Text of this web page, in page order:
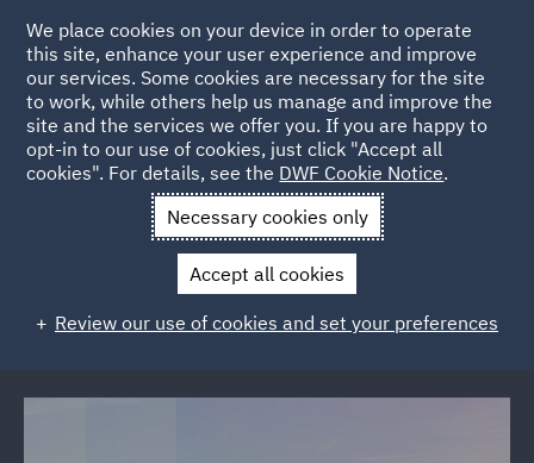
Back to Articles
News and Insights Reports and Publications
future of insurance
The future of insurance: Consumer
expectations report
We place cookies on your device in order to operate
this site, enhance your user experience and improve
our services. Some cookies are necessary for the site
to work, while others help us manage and improve the
site and the services we offer you. If you are happy to
opt-in to our use of cookies, just click "Accept all
cookies". For details, see the DWF Cookie Notice.
Necessary cookies only
Accept all cookies
Review our use of cookies and set your preferences